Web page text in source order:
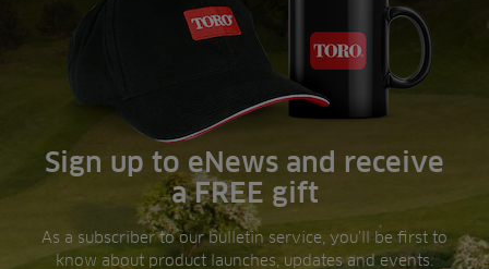
Sign up to eNews and receive
a FREE gift
As a subscriber to our bulletin service, you’ll be first to
know about product launches, updates and events.